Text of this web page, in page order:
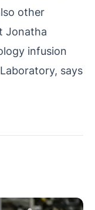
other
Jonatha
infusion
says